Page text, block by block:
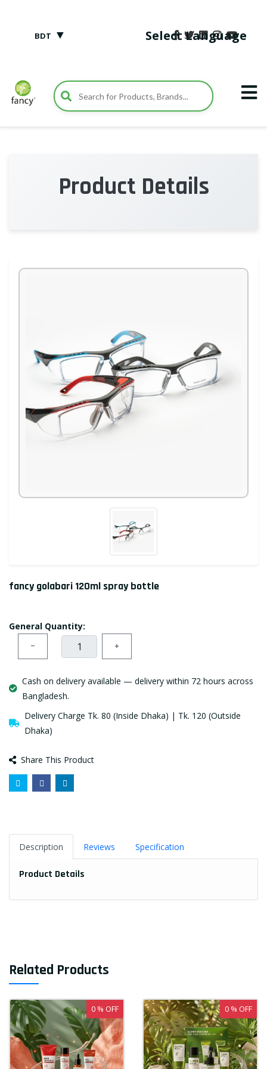
BDT ▼ Select Language
Product Details
fancy golabari 120ml spray bottle
General Quantity:
− +
Cash on delivery available — delivery within 72 hours across
Bangladesh.
Delivery Charge Tk. 80 (Inside Dhaka) | Tk. 120 (Outside
Dhaka)
Share This Product
Description Reviews Specification
Product Details
Related Products
0 % OFF 0 % OFF